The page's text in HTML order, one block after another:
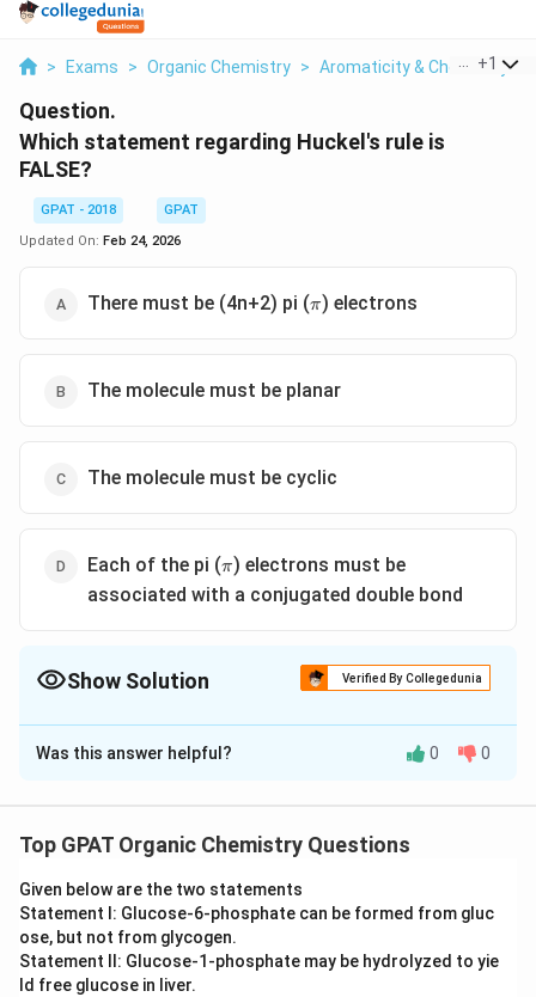
> Exams > Organic Chemistry > Aromaticity & Chemistry
+1
Question.
Which statement regarding Huckel's rule is
FALSE?
GPAT - 2018
GPAT
Updated On: Feb 24, 2026
There must be (4n+2) pi (\pi
π) electrons
The molecule must be planar
The molecule must be cyclic
Each of the pi (\pi
π) electrons must be
associated with a conjugated double bond
Show Solution Verified By Collegedunia
The Correct Option isD
Solution and Explanation
electrons must be associated with a conjugated
Download Solution in PDF
Was this answer helpful? 0 0
Top GPAT Organic Chemistry Questions
Given below are the two statements
Statement I: Glucose‐6‐phosphate can be formed from gluc
ose, but not from glycogen.
Statement II: Glucose‐1‐phosphate may be hydrolyzed to yie
ld free glucose in liver.